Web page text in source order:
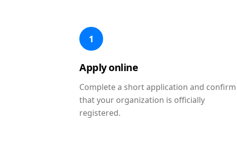
1
Apply online
Complete a short application and confirm
that your organization is officially
registered.